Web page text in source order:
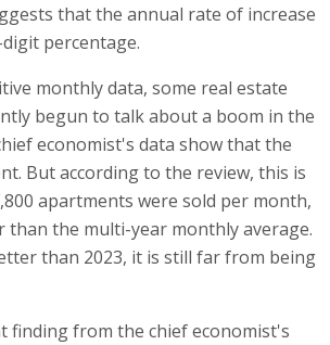
that the annual rate of increase
percentage.
monthly data, some real estate
begun to talk about a boom in the
economist's data show that the
But according to the review, this is
apartments were sold per month,
than the multi-year monthly average.
than 2023, it is still far from being
finding from the chief economist's